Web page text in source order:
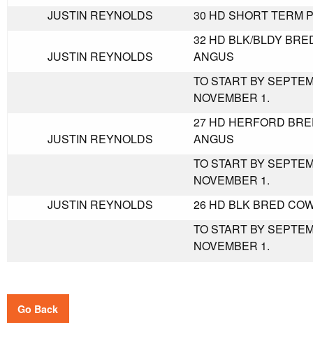
JUSTIN REYNOLDS
30 HD SHORT TERM
JUSTIN REYNOLDS
32 HD BLK/BLDY
ANGUS
TO START BY
NOVEMBER 1.
JUSTIN REYNOLDS
27 HD HERFORD
ANGUS
TO START BY
NOVEMBER 1.
JUSTIN REYNOLDS
26 HD BLK BRED
TO START BY
NOVEMBER 1.
Go Back